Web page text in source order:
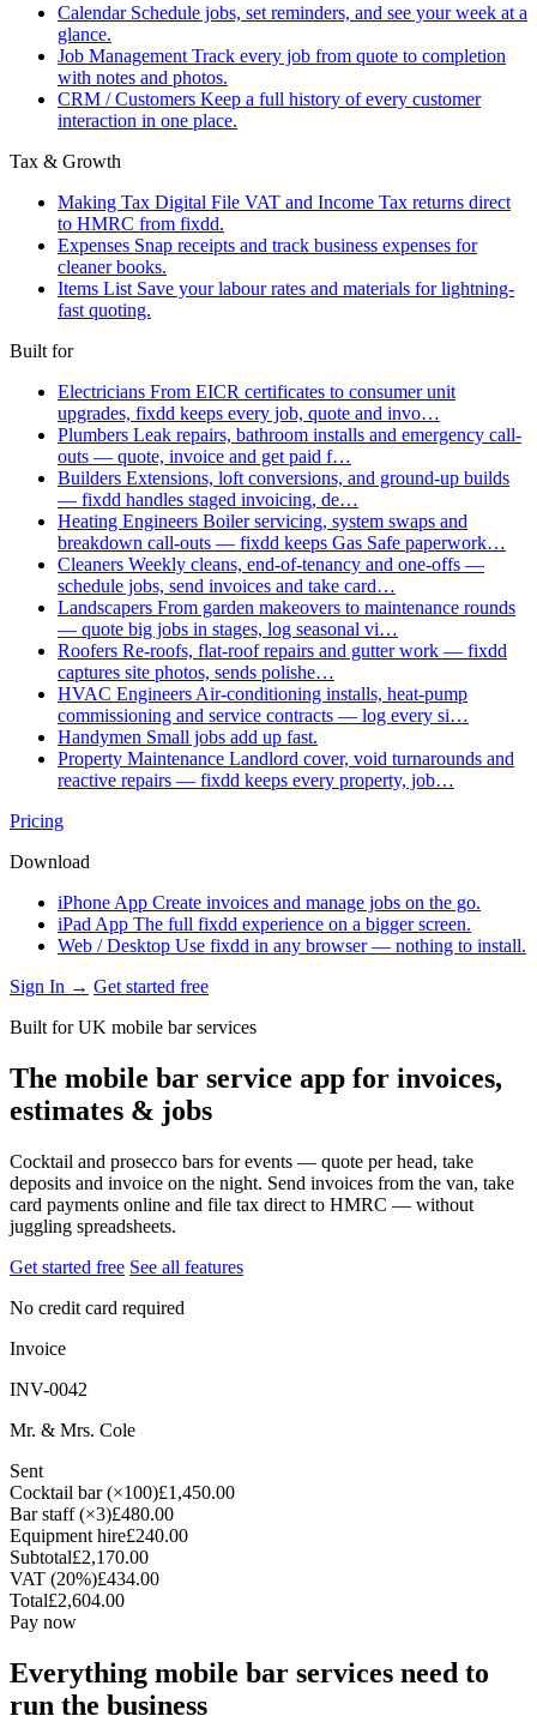
Calendar Schedule jobs, set reminders, and see your week at a
glance.
Job Management Track every job from quote to completion
with notes and photos.
CRM / Customers Keep a full history of every customer
interaction in one place.
Tax & Growth
Making Tax Digital File VAT and Income Tax returns direct
to HMRC from fixdd.
Expenses Snap receipts and track business expenses for
cleaner books.
Items List Save your labour rates and materials for lightning-
fast quoting.
Built for
Electricians From EICR certificates to consumer unit
upgrades, fixdd keeps every job, quote and invo…
Plumbers Leak repairs, bathroom installs and emergency call-
outs — quote, invoice and get paid f…
Builders Extensions, loft conversions, and ground-up builds
— fixdd handles staged invoicing, de…
Heating Engineers Boiler servicing, system swaps and
breakdown call-outs — fixdd keeps Gas Safe paperwork…
Cleaners Weekly cleans, end-of-tenancy and one-offs —
schedule jobs, send invoices and take card…
Landscapers From garden makeovers to maintenance rounds
— quote big jobs in stages, log seasonal vi…
Roofers Re-roofs, flat-roof repairs and gutter work — fixdd
captures site photos, sends polishe…
HVAC Engineers Air-conditioning installs, heat-pump
commissioning and service contracts — log every si…
Handymen Small jobs add up fast.
Property Maintenance Landlord cover, void turnarounds and
reactive repairs — fixdd keeps every property, job…
Pricing
Download
iPhone App Create invoices and manage jobs on the go.
iPad App The full fixdd experience on a bigger screen.
Web / Desktop Use fixdd in any browser — nothing to install.
Sign In → Get started free
Built for UK mobile bar services
The mobile bar service app for invoices,
estimates & jobs
Cocktail and prosecco bars for events — quote per head, take
deposits and invoice on the night. Send invoices from the van, take
card payments online and file tax direct to HMRC — without
juggling spreadsheets.
Get started free See all features
No credit card required
Invoice
INV-0042
Mr. & Mrs. Cole
Sent
Cocktail bar (×100)£1,450.00
Bar staff (×3)£480.00
Equipment hire£240.00
Subtotal£2,170.00
VAT (20%)£434.00
Total£2,604.00
Pay now
Everything mobile bar services need to
run the business